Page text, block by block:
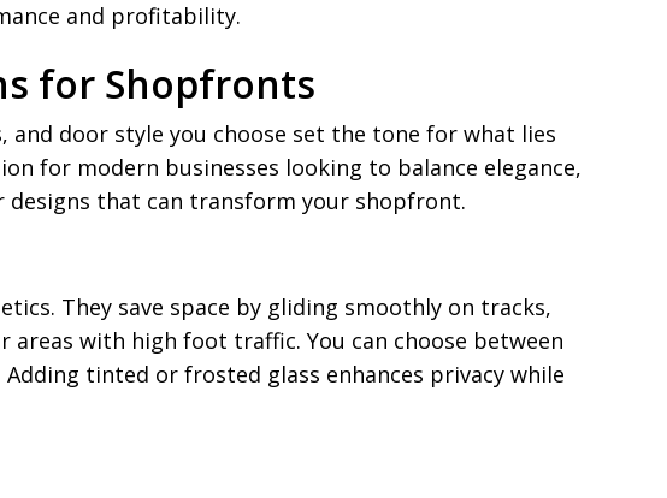
and profitability.
for Shopfronts
door style you choose set the tone for what lies
for modern businesses looking to balance elegance,
designs that can transform your shopfront.
They save space by gliding smoothly on tracks,
with high foot traffic. You can choose between
tinted or frosted glass enhances privacy while